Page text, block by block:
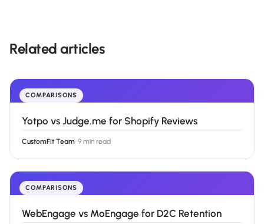
Related articles
COMPARISONS
Yotpo vs Judge.me for Shopify Reviews
CustomFit Team· 9 min read
COMPARISONS
WebEngage vs MoEngage for D2C Retention